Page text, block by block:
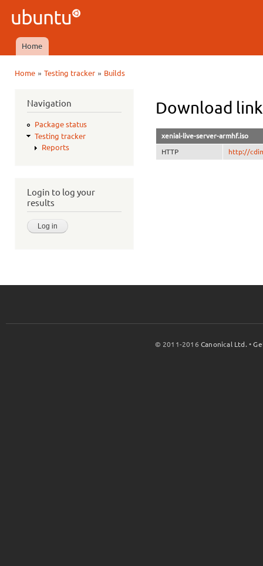
Ubuntu
QA
Main menu
Home
Home» Testing tracker» Builds
Navigation
Package status
Testing tracker
Reports
Login to log your
results
Download
xenial-live-server-armhf.iso
HTTP http://
© 2011-2016Canonical Ltd. •